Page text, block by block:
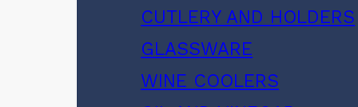
CUTLERY AND HOLDERS
GLASSWARE
WINE COOLERS